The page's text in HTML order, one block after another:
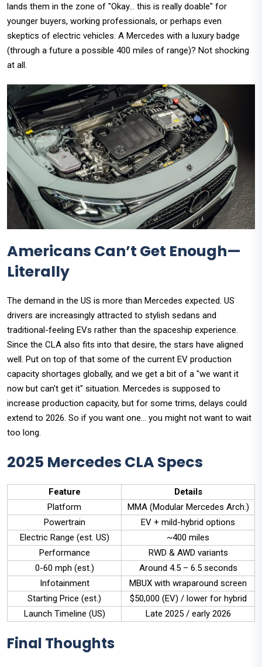
lands them in the zone of "Okay... this is really doable" for
younger buyers, working professionals, or perhaps even
skeptics of electric vehicles. A Mercedes with a luxury badge
(through a future a possible 400 miles of range)? Not shocking
at all.
Americans Can’t Get Enough—
Literally
The demand in the US is more than Mercedes expected. US
drivers are increasingly attracted to stylish sedans and
traditional-feeling EVs rather than the spaceship experience.
Since the CLA also fits into that desire, the stars have aligned
well. Put on top of that some of the current EV production
capacity shortages globally, and we get a bit of a "we want it
now but can't get it" situation. Mercedes is supposed to
increase production capacity, but for some trims, delays could
extend to 2026. So if you want one… you might not want to wait
too long.
2025 Mercedes CLA Specs
Feature
Details
Platform
MMA (Modular Mercedes Arch.)
Powertrain
EV + mild-hybrid options
Electric Range (est. US)
~400 miles
Performance
RWD & AWD variants
0-60 mph (est.)
Around 4.5 – 6.5 seconds
Infotainment
MBUX with wraparound screen
Starting Price (est.)
$50,000 (EV) / lower for hybrid
Launch Timeline (US)
Late 2025 / early 2026
Final Thoughts